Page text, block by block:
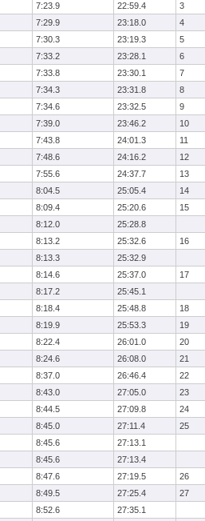
7:23.9 22:59.4
3
7:29.9 23:18.0
4
7:30.3 23:19.3
5
7:33.2 23:28.1
6
7:33.8 23:30.1
7
7:34.3 23:31.8
8
7:34.6 23:32.5
9
7:39.0 23:46.2
10
7:43.8 24:01.3
11
7:48.6 24:16.2
12
7:55.6 24:37.7
13
8:04.5 25:05.4
14
8:09.4 25:20.6
15
8:12.0
25:28.8
8:13.2 25:32.6
16
8:13.3
25:32.9
8:14.6 25:37.0
17
8:17.2
25:45.1
8:18.4 25:48.8
18
8:19.9 25:53.3
19
8:22.4 26:01.0
20
8:24.6 26:08.0
21
8:37.0 26:46.4
22
8:43.0 27:05.0
23
8:44.5 27:09.8
24
8:45.0 27:11.4
25
8:45.6
27:13.1
8:45.6
27:13.4
8:47.6 27:19.5
26
8:49.5 27:25.4
27
8:52.6
27:35.1